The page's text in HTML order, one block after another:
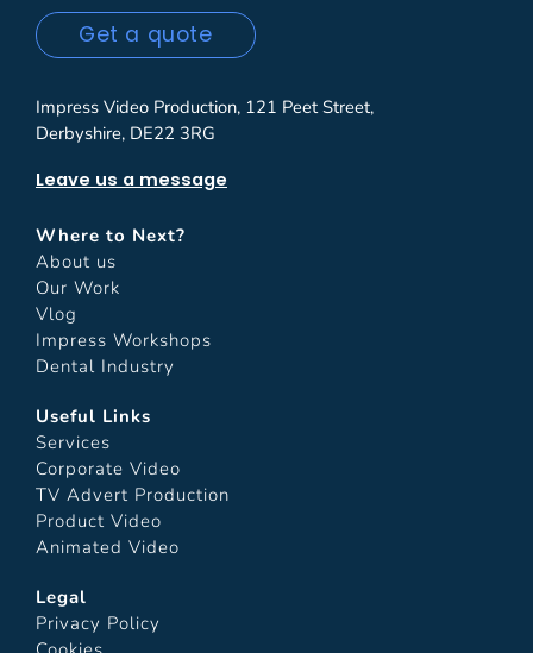
Get a quote
Impress Video Production, 121 Peet Street,
Derbyshire, DE22 3RG
Leave us a message
Where to Next?
About us
Our Work
Vlog
Impress Workshops
Dental Industry
Useful Links
Services
Corporate Video
TV Advert Production
Product Video
Animated Video
Legal
Privacy Policy